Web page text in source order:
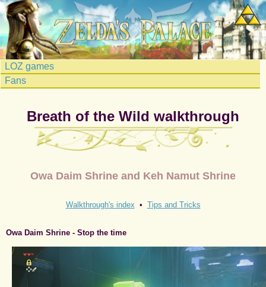
LOZ games
Fans
Breath of the Wild walkthrough
Owa Daim Shrine and Keh Namut Shrine
Walkthrough's index • Tips and Tricks
Owa Daim Shrine - Stop the time